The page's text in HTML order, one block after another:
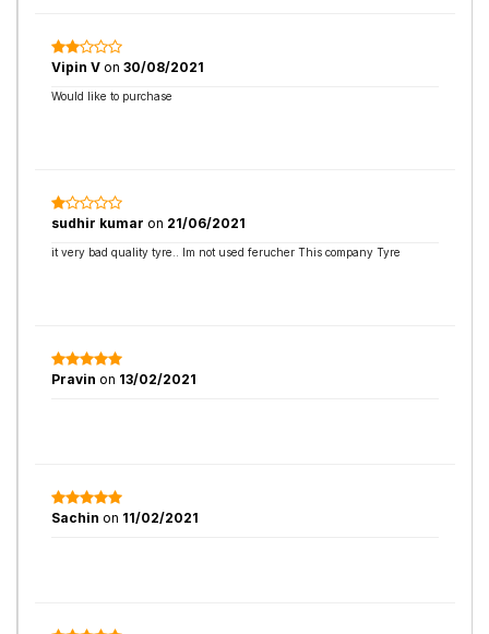
Vipin V on 30/08/2021
Would like to purchase
sudhir kumar on 21/06/2021
it very bad quality tyre.. Im not used ferucher This company Tyre
Pravin on 13/02/2021
Sachin on 11/02/2021